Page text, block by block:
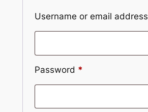
Username or email address
Password *